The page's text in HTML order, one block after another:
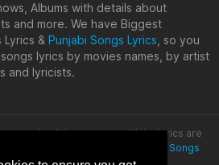
Albums with details about
and more. We have Biggest
& Punjabi Songs Lyrics, so you
lyrics by movies names, by artist
and lyricists.
of their owners. All the lyrics are
Latest Hindi Songs
Lyrics